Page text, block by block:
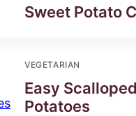
Sweet Potato
VEGETARIAN
Easy
Potatoes